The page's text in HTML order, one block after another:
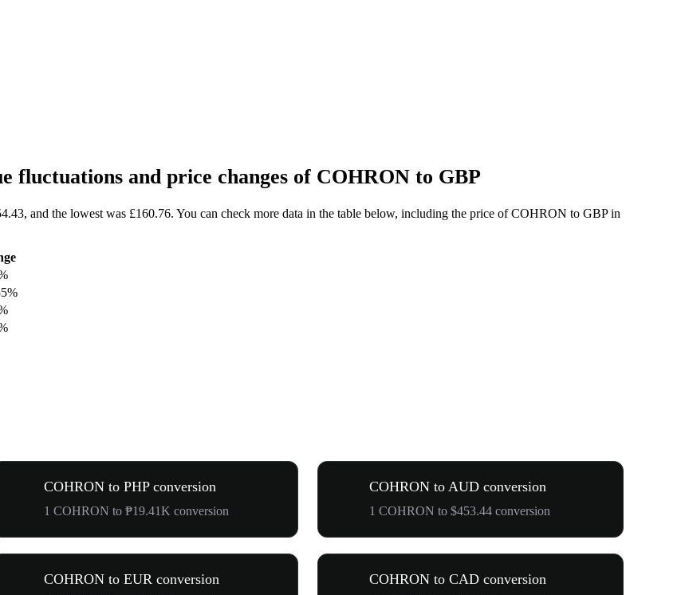
fluctuations and price changes of COHRON to GBP
and the lowest was £160.76. You can check more data in the table below, including the price of COHRON to GBP in
COHRON to PHP conversion
1 COHRON to ₱19.41K conversion
COHRON to AUD conversion
1 COHRON to $453.44 conversion
COHRON to EUR conversion COHRON to CAD conversion